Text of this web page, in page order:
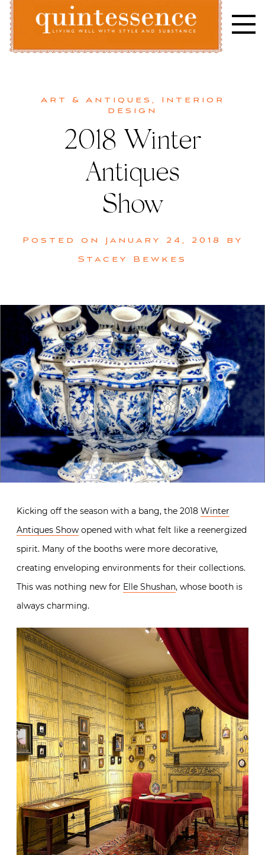
Skip
content
Art & Antiques , Interior
design
2018 Winter
Antiques
Show
Posted on January 24, 2018
by
Stacey Bewkes
Kicking off the season with a bang, the 2018 Winter
Antiques Show opened with what felt like a reenergized
spirit. Many of the booths were more decorative,
creating enveloping environments for their collections.
This was nothing new for Elle Shushan, whose booth is
always charming.